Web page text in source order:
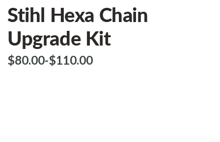
Stihl Hexa Chain
Upgrade Kit
$‌80.00-to
$‌110.00